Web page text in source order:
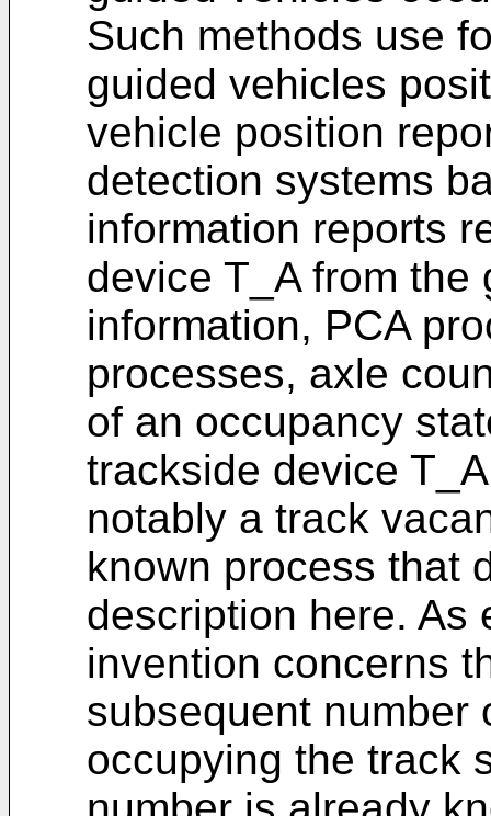
Such methods use
guided vehicles
vehicle position
detection systems
information reports
device T_A from
information, PCA
processes, axle
of an occupancy
trackside device
notably a track
known process that
description here. As
invention concerns
subsequent number
occupying the track